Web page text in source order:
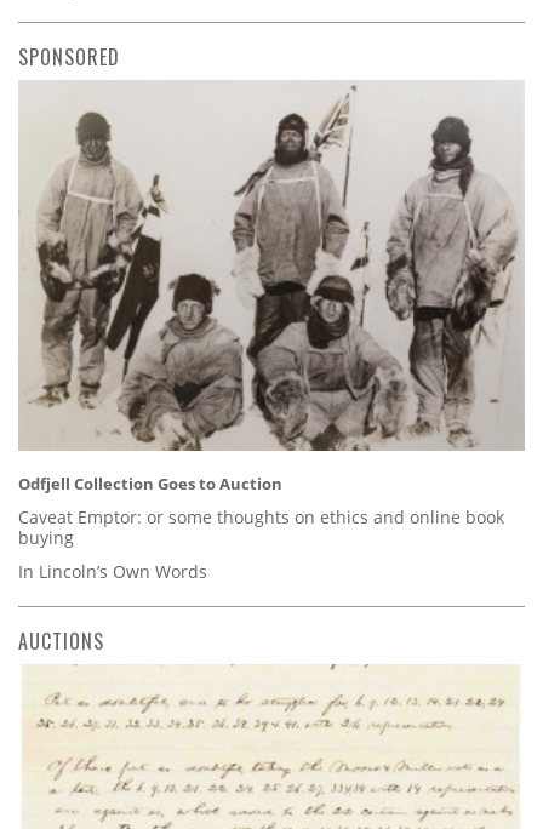
SPONSORED
Odfjell Collection Goes to Auction
Caveat Emptor: or some thoughts on ethics and online book
buying
In Lincoln’s Own Words
AUCTIONS